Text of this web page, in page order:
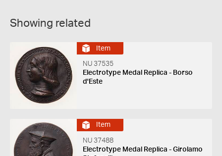
Showing related
Item
NU 37535
Electrotype Medal Replica - Borso
d'Este
Item
NU 37488
Electrotype Medal Replica - Girolamo